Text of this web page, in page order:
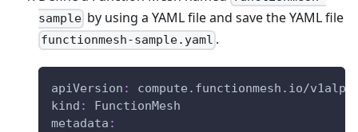
sample by using a YAML file and save the YAML file
functionmesh-sample.yaml .
apiVersion :
compute.functionmesh.io/
kind :
FunctionMesh
metadata :